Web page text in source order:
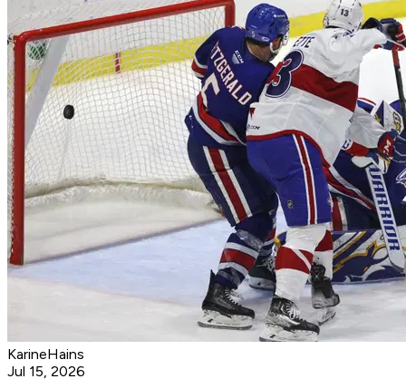
KarineHains
Jul 15, 2026